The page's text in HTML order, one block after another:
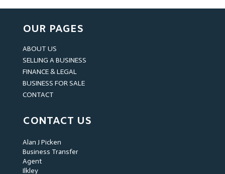
OUR PAGES
ABOUT US
SELLING A BUSINESS
FINANCE & LEGAL
BUSINESS FOR SALE
CONTACT
CONTACT US
Alan J Picken
Business Transfer
Agent
Ilkley